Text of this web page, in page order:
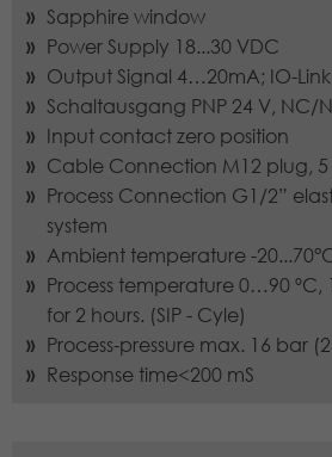
Sapphire window
Power Supply 18...30 VDC
Output Signal 4…20mA; IO-Link
Schaltausgang PNP 24 V, NC/
Input contact zero position
Cable Connection M12 plug,
Process Connection G1/2”
system
Ambient temperature -
Process temperature 0…90 ºC,
for 2 hours. (SIP - Cyle)
Process-pressure max. 16 bar
Response time<200 mS
Name
Provider Google LLC
Lifetime 1 minute
Purpose
This Cookie
DoubleClick by
to simplify the
advertisement.
Name _gat_UA-97725298-1